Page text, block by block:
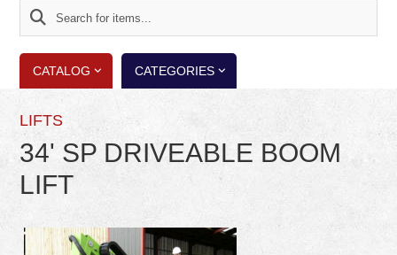
Search
for
items...
CATALOG CATEGORIES
LIFTS
34' SP DRIVEABLE BOOM
LIFT